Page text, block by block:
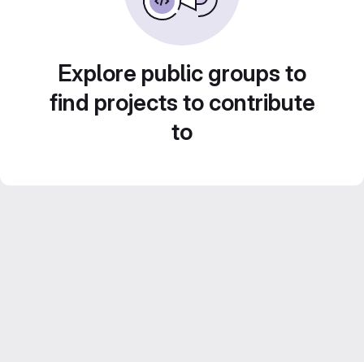
Explore public groups to
find projects to contribute
to